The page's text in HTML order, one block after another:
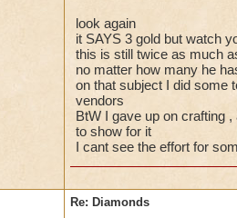
look again
it SAYS 3 gold but watch
this is still twice as much
no matter how many he
on that subject I did some
vendors
BtW I gave up on crafting
to show for it
I cant see the effort for
Re: Diamonds